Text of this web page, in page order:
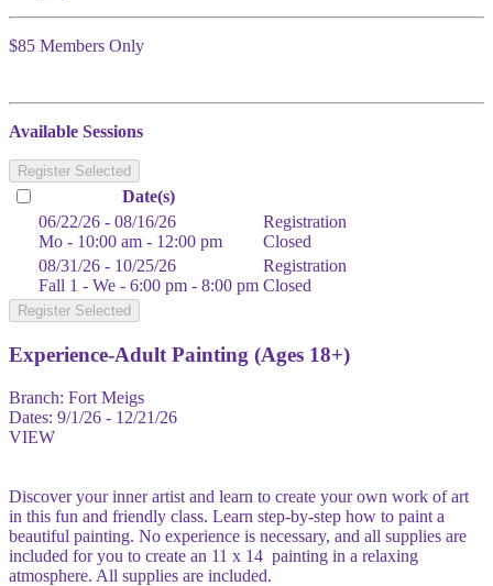
$85 Members Only
Available Sessions
Register Selected
Date(s)
06/22/26 - 08/16/26
Mo - 10:00 am - 12:00 pm
Registration
Closed
08/31/26 - 10/25/26
Fall 1 - We - 6:00 pm - 8:00 pm
Registration
Closed
Register Selected
Experience-Adult Painting (Ages 18+)
Branch: Fort Meigs
Dates: 9/1/26 - 12/21/26
VIEW
Discover your inner artist and learn to create your own work of art
in this fun and friendly class. Learn step-by-step how to paint a
beautiful painting. No experience is necessary, and all supplies are
included for you to create an 11 x 14 painting in a relaxing
atmosphere. All supplies are included.